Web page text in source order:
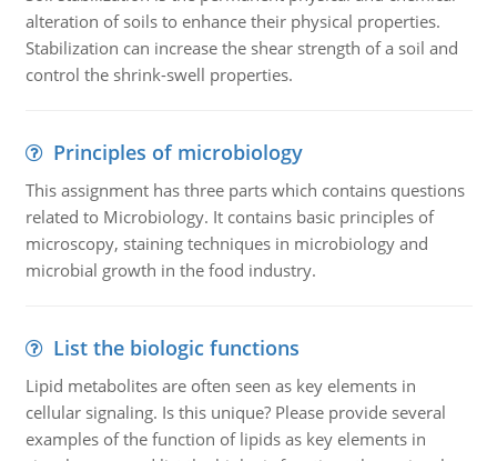
alteration of soils to enhance their physical properties.
Stabilization can increase the shear strength of a soil and
control the shrink-swell properties.
Principles of microbiology
This assignment has three parts which contains questions
related to Microbiology. It contains basic principles of
microscopy, staining techniques in microbiology and
microbial growth in the food industry.
List the biologic functions
Lipid metabolites are often seen as key elements in
cellular signaling. Is this unique? Please provide several
examples of the function of lipids as key elements in